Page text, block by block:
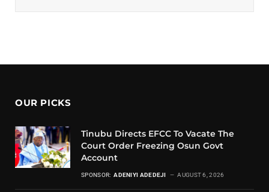
OUR PICKS
Tinubu Directs EFCC To Vacate The
Court Order Freezing Osun Govt
Account
SPONSOR: ADENIYI ADEDEJI AUGUST 6, 2026